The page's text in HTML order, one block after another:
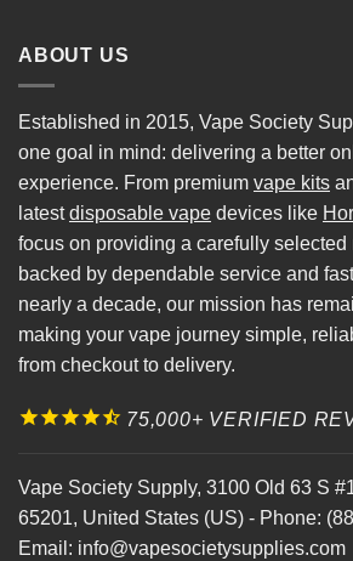
ABOUT US
Established in 2015, Vape Society
one goal in mind: delivering a better
experience. From premium vape kits
latestdisposable vape devices like
focus on providing a carefully selected
backed by dependable service and
nearly a decade, our mission has
making your vape journey simple,
from checkout to delivery.
75,000+ VERIFIED
Vape Society Supply, 3100 Old 63 S
65201, United States (US) - Phone:
Email: info@vapesocietysupplies.com